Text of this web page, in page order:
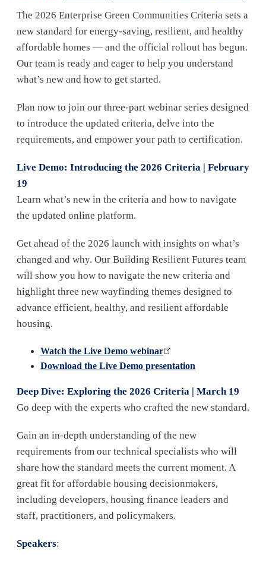
The 2026 Enterprise Green Communities Criteria sets a
new standard for energy-saving, resilient, and healthy
affordable homes — and the official rollout has begun.
Our team is ready and eager to help you understand
what’s new and how to get started.
Plan now to join our three-part webinar series designed
to introduce the updated criteria, delve into the
requirements, and empower your path to certification.
Live Demo: Introducing the 2026 Criteria | February
19
Learn what’s new in the criteria and how to navigate
the updated online platform.
Get ahead of the 2026 launch with insights on what’s
changed and why. Our Building Resilient Futures team
will show you how to navigate the new criteria and
highlight three new wayfinding themes designed to
advance efficient, healthy, and resilient affordable
housing.
Watch the Live Demo webinar
Download the Live Demo presentation
Deep Dive: Exploring the 2026 Criteria | March 19
Go deep with the experts who crafted the new standard.
Gain an in-depth understanding of the new
requirements from our technical specialists who will
share how the standard meets the current moment. A
great fit for affordable housing decisionmakers,
including developers, housing finance leaders and
staff, practitioners, and policymakers.
Speakers: